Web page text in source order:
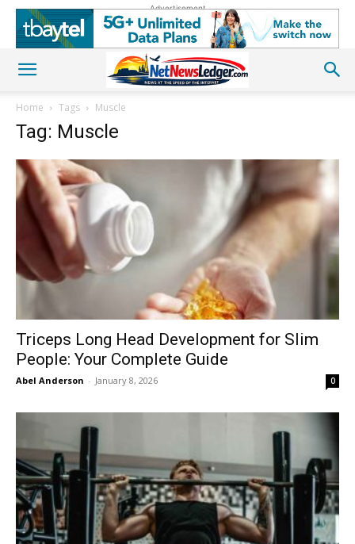
Advertisement
Home Tags Muscle
Tag: Muscle
Triceps Long Head Development for Slim
People: Your Complete Guide
Abel Anderson - January 8, 2026 0